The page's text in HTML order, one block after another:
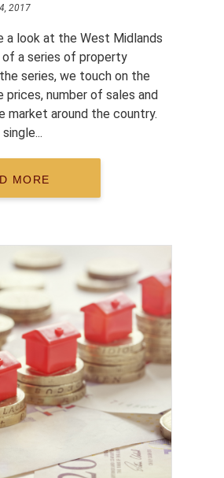
2017
a look at the West Midlands
of a series of property
series, we touch on the
prices, number of sales and
market around the country.
MORE